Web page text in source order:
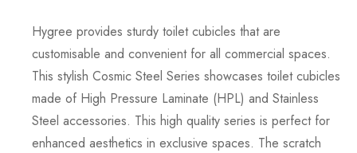
Hygree provides sturdy toilet cubicles that are
customisable and convenient for all commercial spaces.
This stylish Cosmic Steel Series showcases toilet cubicles
made of High Pressure Laminate (HPL) and Stainless
Steel accessories. This high quality series is perfect for
enhanced aesthetics in exclusive spaces. The scratch